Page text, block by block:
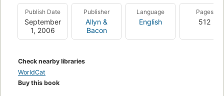
Publish Date
September
1, 2006
Publisher
Allyn &
Bacon
Language
English
Pages
512
Check nearby libraries
WorldCat
Buy this book